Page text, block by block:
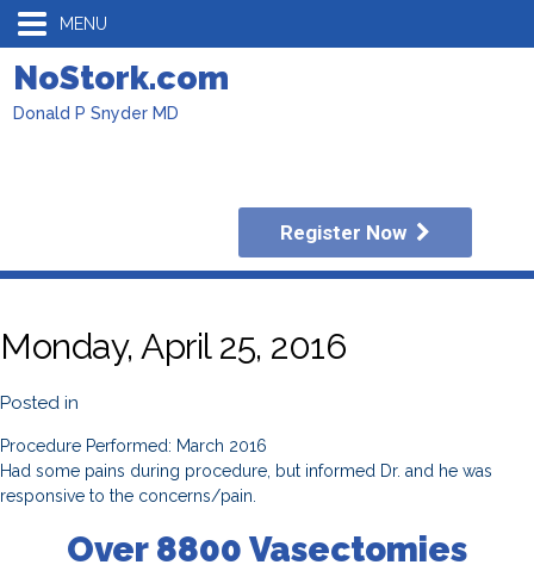
MENU
NoStork.com
Donald P Snyder MD
Register Now
Monday, April 25, 2016
Posted in
Procedure Performed: March 2016
Had some pains during procedure, but informed Dr. and he was
responsive to the concerns/pain.
Over 8800 Vasectomies